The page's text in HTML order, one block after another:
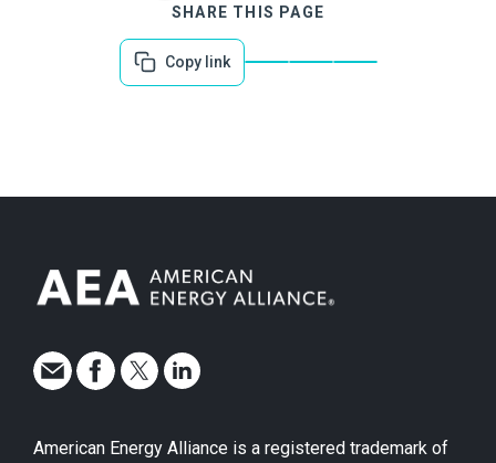
SHARE THIS PAGE
Copy link
American Energy Alliance is a registered trademark of